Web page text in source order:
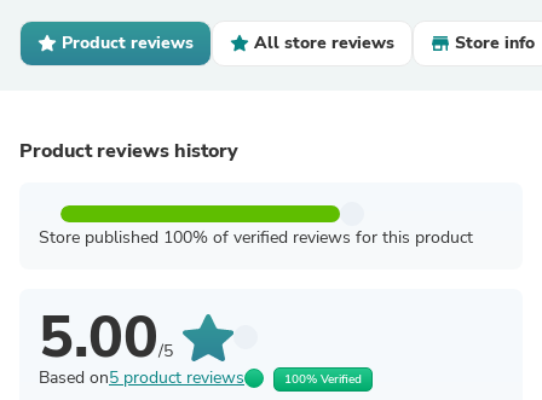
Product reviews All store reviews Store info
Product reviews history
Store published 100% of verified reviews for this product
5.00/5
Based on5 product reviews 100% Verified